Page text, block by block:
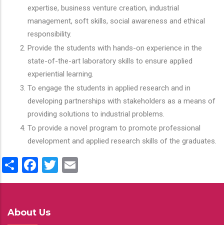
expertise, business venture creation, industrial
management, soft skills, social awareness and ethical
responsibility.
Provide the students with hands-on experience in the
state-of-the-art laboratory skills to ensure applied
experiential learning.
To engage the students in applied research and in
developing partnerships with stakeholders as a means of
providing solutions to industrial problems.
To provide a novel program to promote professional
development and applied research skills of the graduates.
ShareFacebook
Twitter
About Us